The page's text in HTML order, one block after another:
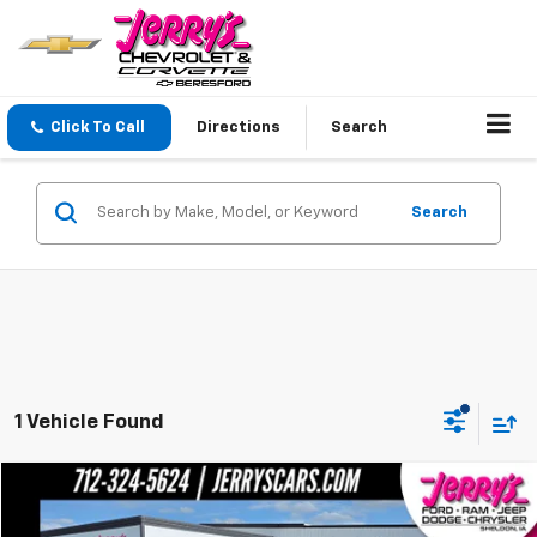
Click To Call Directions Search
Search
1 Vehicle Found
Used 2016Toyota 4RunnerLimited
Call for Pricing & Availability
Compare Vehicle